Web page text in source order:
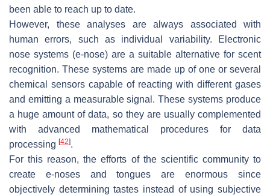
been able to reach up to date.
However, these analyses are always associated with
human errors, such as individual variability. Electronic
nose systems (e-nose) are a suitable alternative for scent
recognition. These systems are made up of one or several
chemical sensors capable of reacting with different gases
and emitting a measurable signal. These systems produce
a huge amount of data, so they are usually complemented
with advanced mathematical procedures for data
processing [42].
For this reason, the efforts of the scientific community to
create e-noses and tongues are enormous since
objectively determining tastes instead of using subjective